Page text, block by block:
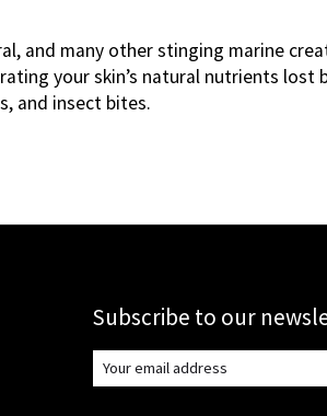
and many other stinging marine
your skin’s natural nutrients lost
and insect bites.
Subscribe to our